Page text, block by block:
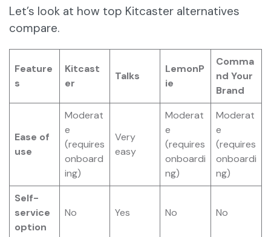
Let’s look at how top Kitcaster alternatives
compare.
Feature
s
Kitcast
er
Talks
LemonP
ie
Comma
nd Your
Brand
Ease of
use
Moderat
e
(requires
onboard
ing)
Very
easy
Moderat
e
(requires
onboardi
ng)
Moderat
e
(requires
onboardi
ng)
Self-
service
option
No Yes No No